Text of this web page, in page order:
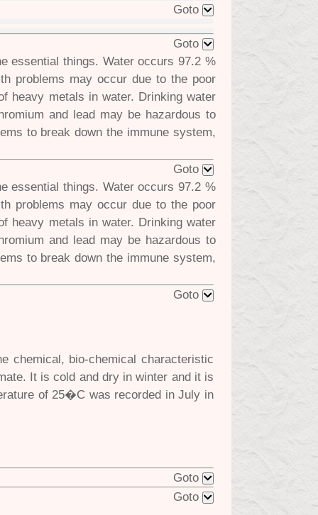
Goto
Goto
essential things. Water occurs 97.2 %
problems may occur due to the poor
heavy metals in water. Drinking water
and lead may be hazardous to
to break down the immune system,
Goto
essential things. Water occurs 97.2 %
problems may occur due to the poor
heavy metals in water. Drinking water
and lead may be hazardous to
to break down the immune system,
Goto
chemical, bio-chemical characteristic
It is cold and dry in winter and it is
of 25�C was recorded in July in
Goto
Goto